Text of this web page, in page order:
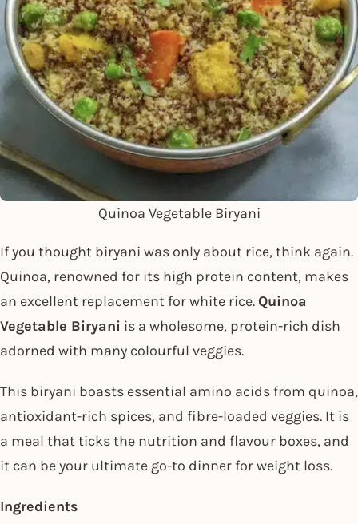
Quinoa Vegetable Biryani
If you thought biryani was only about rice, think again.
Quinoa, renowned for its high protein content, makes
an excellent replacement for white rice.Quinoa
Vegetable Biryani is a wholesome, protein-rich dish
adorned with many colourful veggies.
This biryani boasts essential amino acids from quinoa,
antioxidant-rich spices, and fibre-loaded veggies. It is
a meal that ticks the nutrition and flavour boxes, and
it can be your ultimate go-to dinner for weight loss.
Ingredients